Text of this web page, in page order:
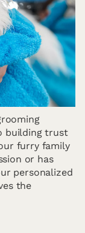
building trust
furry family
or has
personalized
the